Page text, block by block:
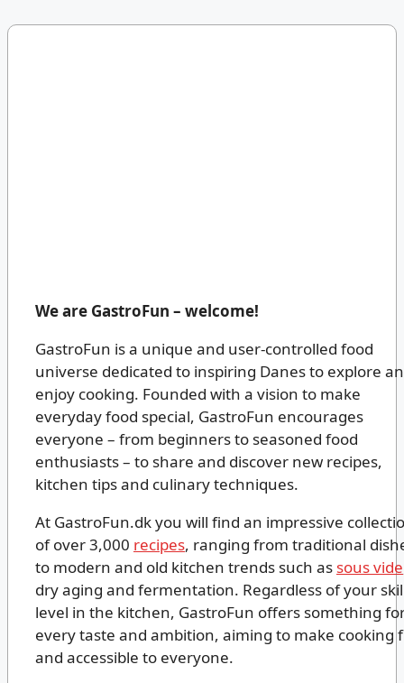
We are GastroFun – welcome!
GastroFun is a unique and user-controlled food
universe dedicated to inspiring Danes to explore
enjoy cooking. Founded with a vision to make
everyday food special, GastroFun encourages
everyone – from beginners to seasoned food
enthusiasts – to share and discover new recipes,
kitchen tips and culinary techniques.
At GastroFun.dk you will find an impressive
of over 3,000 recipes, ranging from traditional
to modern and old kitchen trends such as sous vide
dry aging and fermentation. Regardless of your
level in the kitchen, GastroFun offers something
every taste and ambition, aiming to make cooking
and accessible to everyone.